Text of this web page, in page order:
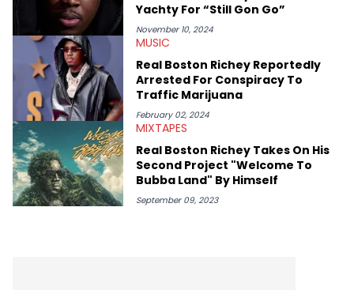
thinks our readers should be checking out/revisiting grows his
passion for writing that much more.
Yachty For “Still Gon Go”
November 10, 2024
MUSIC
Real Boston Richey Reportedly
Arrested For Conspiracy To
Traffic Marijuana
February 02, 2024
MIXTAPES
Real Boston Richey Takes On His
Second Project "Welcome To
Bubba Land" By Himself
September 09, 2023